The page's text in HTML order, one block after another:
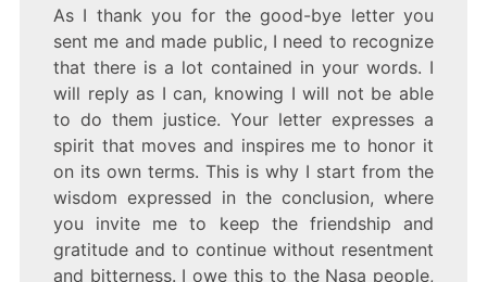
As I thank you for the good-bye letter you
sent me and made public, I need to recognize
that there is a lot contained in your words. I
will reply as I can, knowing I will not be able
to do them justice. Your letter expresses a
spirit that moves and inspires me to honor it
on its own terms. This is why I start from the
wisdom expressed in the conclusion, where
you invite me to keep the friendship and
gratitude and to continue without resentment
and bitterness. I owe this to the Nasa people,